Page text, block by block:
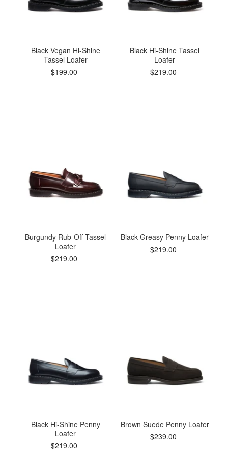
Black Vegan Hi-Shine
Tassel Loafer
$199.00
Black Hi-Shine Tassel
Loafer
$219.00
Burgundy Rub-Off Tassel
Loafer
$219.00
Black Greasy Penny Loafer
$219.00
Black Hi-Shine Penny
Loafer
$219.00
Brown Suede Penny Loafer
$239.00